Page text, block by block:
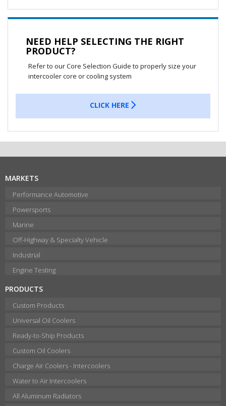
NEED HELP SELECTING THE RIGHT
PRODUCT?
Refer to our Core Selection Guide to properly size your
intercooler core or cooling system
CLICK HERE
MARKETS
Performance Automotive
Powersports
Marine
Off-Highway & Specialty Vehicle
Industrial
Engine Testing
PRODUCTS
Custom Products
Universal Oil Coolers
Ready-to-Ship Products
Custom Oil Coolers
Charge Air Coolers - Intercoolers
Water to Air Intercoolers
All Aluminum Radiators